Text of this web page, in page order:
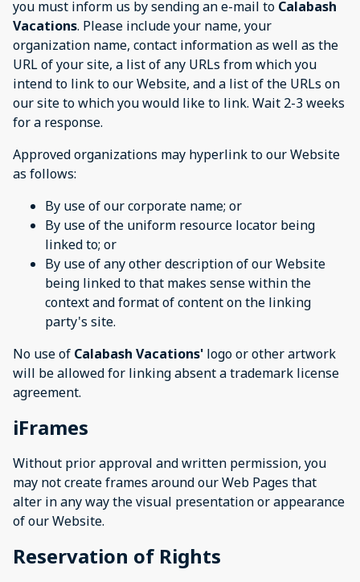
you must inform us by sending an e-mail to Calabash
Vacations. Please include your name, your
organization name, contact information as well as the
URL of your site, a list of any URLs from which you
intend to link to our Website, and a list of the URLs on
our site to which you would like to link. Wait 2-3 weeks
for a response.
Approved organizations may hyperlink to our Website
as follows:
By use of our corporate name; or
By use of the uniform resource locator being
linked to; or
By use of any other description of our Website
being linked to that makes sense within the
context and format of content on the linking
party's site.
No use of Calabash Vacations' logo or other artwork
will be allowed for linking absent a trademark license
agreement.
iFrames
Without prior approval and written permission, you
may not create frames around our Web Pages that
alter in any way the visual presentation or appearance
of our Website.
Reservation of Rights